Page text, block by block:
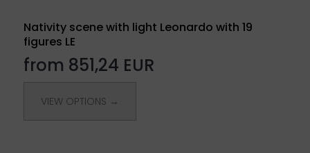
Nativity scene with light Leonardo with 19
figures LE
from 851,24 EUR
VIEW OPTIONS →